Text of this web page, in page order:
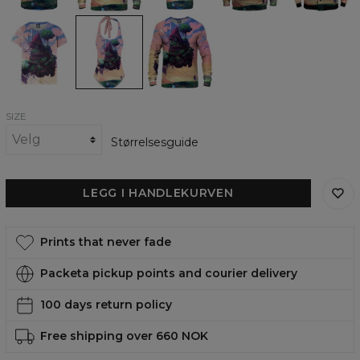
moving
house
womens
shirt
The
moving
house
open
back
swimsuit
The
moving
house
womens
sweatshirt
SIZE
Størrelsesguide
LEGG I HANDLEKURVEN
Prints that never fade
Packeta pickup points and courier delivery
100 days return policy
Free shipping over 660 NOK